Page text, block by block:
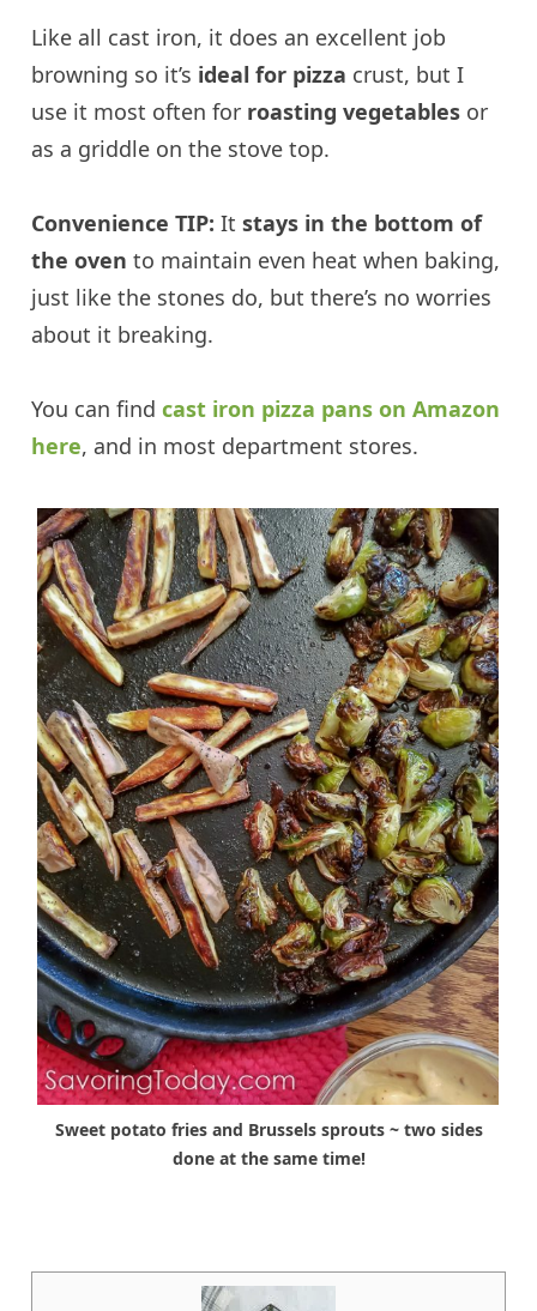
Like all cast iron, it does an excellent job
browning so it’s ideal for pizza crust, but I
use it most often for roasting vegetables or
as a griddle on the stove top.
Convenience TIP: Itstays in the bottom of
the oven to maintain even heat when baking,
just like the stones do, but there’s no worries
about it breaking.
You can findcast iron pizza pans on Amazon
here, and in most department stores.
Sweet potato fries and Brussels sprouts ~ two sides
done at the same time!